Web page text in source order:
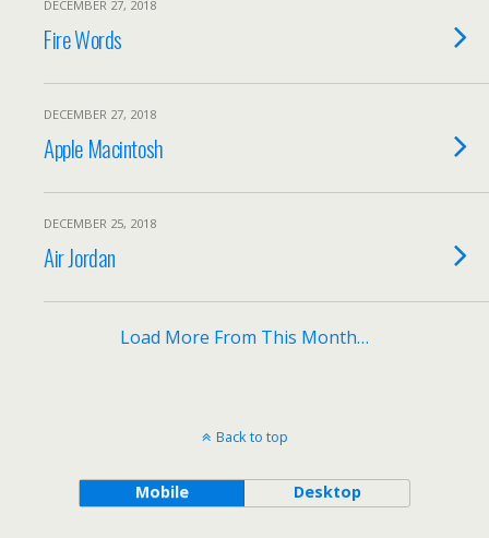
DECEMBER 27, 2018
Fire Words
DECEMBER 27, 2018
Apple Macintosh
DECEMBER 25, 2018
Air Jordan
Load More From This Month…
Back to top
Mobile Desktop